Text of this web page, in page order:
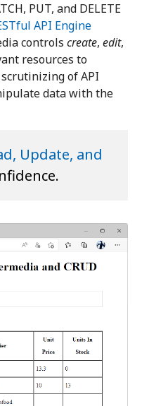
PUT, and DELETE
API Engine
controls create, edit,
resources to
of API
data with the
Update, and